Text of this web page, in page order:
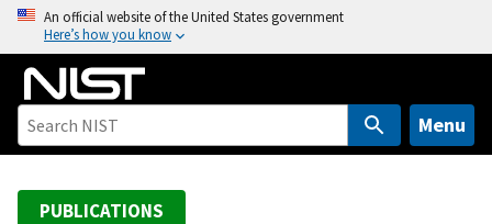
o
An official website of the United States government
Here’s how you know
Menu
PUBLICATIONS